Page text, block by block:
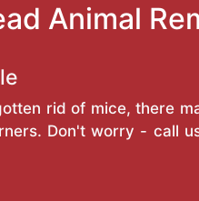
Animal
rid of mice, there
Don't worry - call